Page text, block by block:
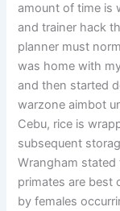
amount of time is
and trainer hack
planner must
was home with
and then started
warzone aimbot
Cebu, rice is
subsequent
Wrangham
primates are best
by females